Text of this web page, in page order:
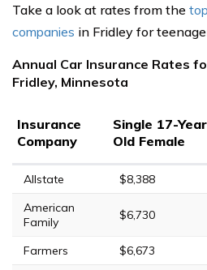
Take a look at rates from the
companies in Fridley for
Annual Car Insurance Rates
Fridley, Minnesota
Insurance
Company
Single 17-
Old Female
Allstate $8,388
American
Family
$6,730
Farmers $6,673